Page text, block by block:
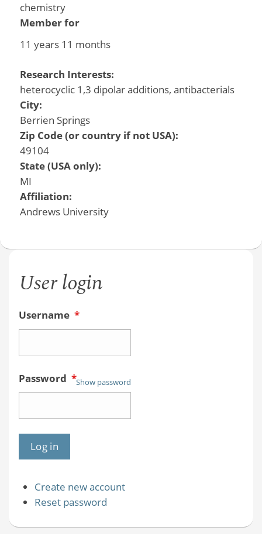
chemistry
Member for
11 years 11 months
Research Interests:
heterocyclic 1,3 dipolar additions, antibacterials
City:
Berrien Springs
Zip Code (or country if not USA):
49104
State (USA only):
MI
Affiliation:
Andrews University
User login
Username *
Password *Show password
Create new account
Reset password